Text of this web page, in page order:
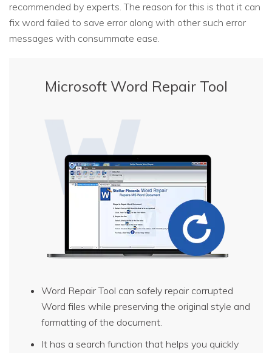
recommended by experts. The reason for this is that it can
fix word failed to save error along with other such error
messages with consummate ease.
Microsoft Word Repair Tool
Word Repair Tool can safely repair corrupted
Word files while preserving the original style and
formatting of the document.
It has a search function that helps you quickly